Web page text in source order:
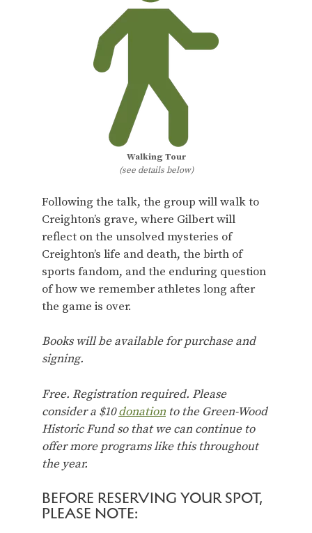
Walking Tour
(see details below)
Following the talk, the group will walk to
Creighton’s grave, where Gilbert will
reflect on the unsolved mysteries of
Creighton’s life and death, the birth of
sports fandom, and the enduring question
of how we remember athletes long after
the game is over.
Books will be available for purchase and
signing.
Free. Registration required. Please
consider a $10donation to the Green-Wood
Historic Fund so that we can continue to
offer more programs like this throughout
the year.
BEFORE RESERVING YOUR SPOT,
PLEASE NOTE: